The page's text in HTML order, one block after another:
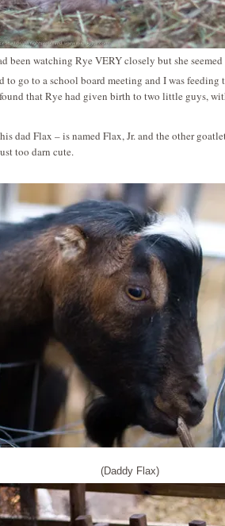
been watching Rye VERY closely but she
to go to a school board meeting and I was feeding
that Rye had given birth to two little guys,
dad Flax – is named Flax, Jr. and the other
too darn cute.
(Daddy Flax)